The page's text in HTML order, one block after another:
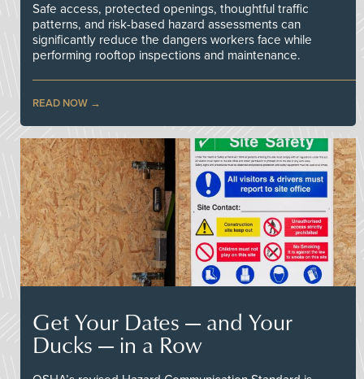
Safe access, protected openings, thoughtful traffic
patterns, and risk-based hazard assessments can
significantly reduce the dangers workers face while
performing rooftop inspections and maintenance.
READ NOW
Get Your Dates — and Your
Ducks — in a Row